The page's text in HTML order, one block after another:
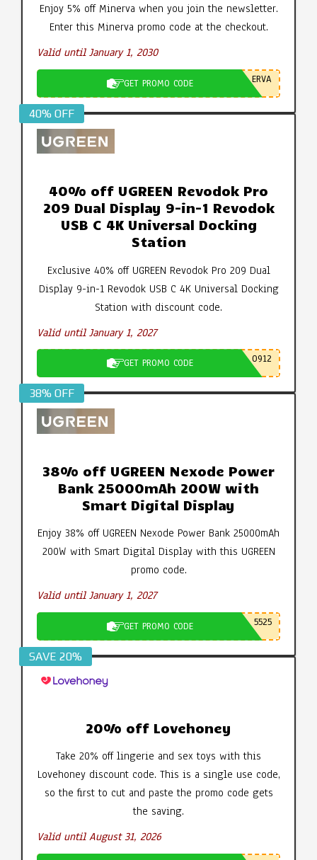
Enjoy 5% off Minerva when you join the newsletter.
Enter this Minerva promo code at the checkout.
Valid until January 1, 2030
GET PROMO CODE ERVA
40% OFF
40% off UGREEN Revodok Pro
209 Dual Display 9-in-1 Revodok
USB C 4K Universal Docking
Station
Exclusive 40% off UGREEN Revodok Pro 209 Dual
Display 9-in-1 Revodok USB C 4K Universal Docking
Station with discount code.
Valid until January 1, 2027
GET PROMO CODE 0912
38% OFF
38% off UGREEN Nexode Power
Bank 25000mAh 200W with
Smart Digital Display
Enjoy 38% off UGREEN Nexode Power Bank 25000mAh
200W with Smart Digital Display with this UGREEN
promo code.
Valid until January 1, 2027
GET PROMO CODE 5525
SAVE 20%
20% off Lovehoney
Take 20% off lingerie and sex toys with this
Lovehoney discount code. This is a single use code,
so the first to cut and paste the promo code gets
the saving.
Valid until August 31, 2026